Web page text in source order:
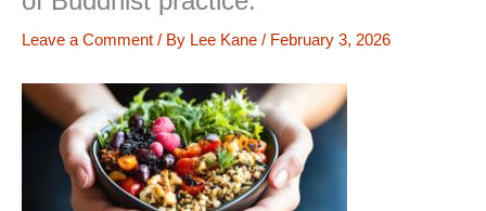
Leave a Comment / By Lee Kane / February 3, 2026